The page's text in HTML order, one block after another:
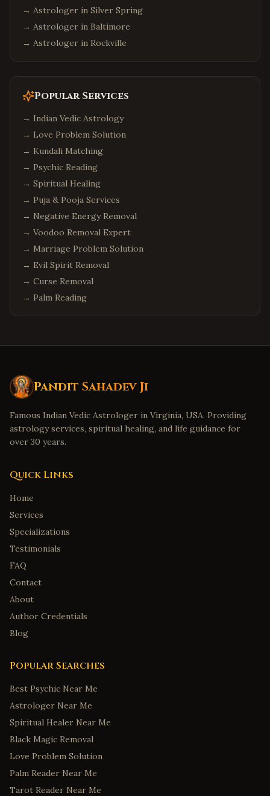
→ Astrologer in Silver Spring
→ Astrologer in Baltimore
→ Astrologer in Rockville
Popular Services
→ Indian Vedic Astrology
→ Love Problem Solution
→ Kundali Matching
→ Psychic Reading
→ Spiritual Healing
→ Puja & Pooja Services
→ Negative Energy Removal
→ Voodoo Removal Expert
→ Marriage Problem Solution
→ Evil Spirit Removal
→ Curse Removal
→ Palm Reading
Pandit Sahadev Ji
Famous Indian Vedic Astrologer in Virginia, USA. Providing
astrology services, spiritual healing, and life guidance for
over 30 years.
Quick Links
Home
Services
Specializations
Testimonials
FAQ
Contact
About
Author Credentials
Blog
Popular Searches
Best Psychic Near Me
Astrologer Near Me
Spiritual Healer Near Me
Black Magic Removal
Love Problem Solution
Palm Reader Near Me
Tarot Reader Near Me